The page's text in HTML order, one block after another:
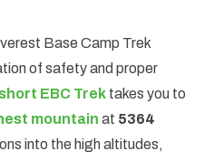
Base Camp Trek
of safety and proper
EBC Trek takes you to
mountain at 5364
into the high altitudes,